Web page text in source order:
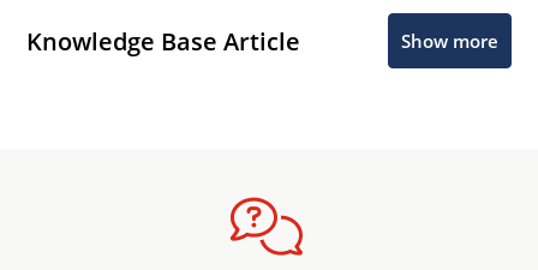
Knowledge Base Article Show more